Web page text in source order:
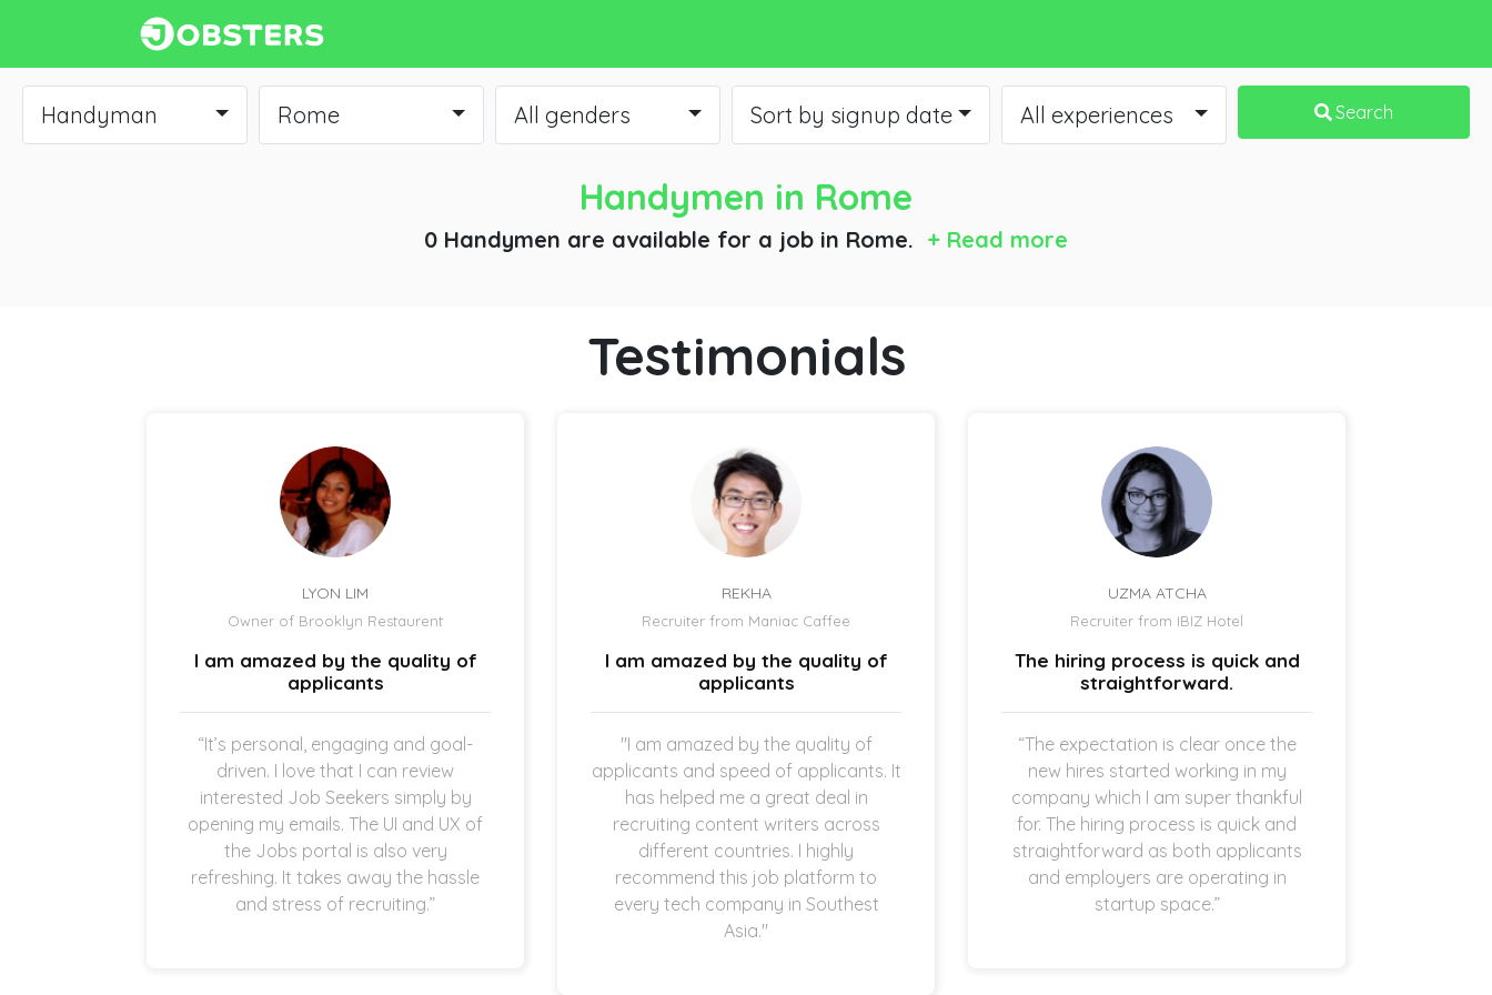
Handyman Rome All genders Sort by signup date All experiences Search
Handymen in Rome
0 Handymen are available for a job in Rome. + Read more
Testimonials
LYON LIM
Owner of Brooklyn Restaurent
I am amazed by the quality of
applicants
“It’s personal, engaging and goal-
driven. I love that I can review
interested Job Seekers simply by
opening my emails. The UI and UX of
the Jobs portal is also very
refreshing. It takes away the hassle
and stress of recruiting.”
REKHA
Recruiter from Maniac Caffee
I am amazed by the quality of
applicants
"I am amazed by the quality of
applicants and speed of applicants. It
has helped me a great deal in
recruiting content writers across
different countries. I highly
recommend this job platform to
every tech company in Southest
Asia."
UZMA ATCHA
Recruiter from IBIZ Hotel
The hiring process is quick and
straightforward.
“The expectation is clear once the
new hires started working in my
company which I am super thankful
for. The hiring process is quick and
straightforward as both applicants
and employers are operating in
startup space.”